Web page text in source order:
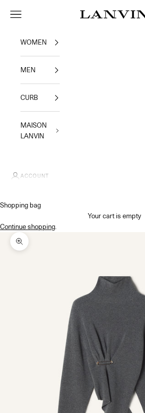
Jeanne Lanvin SA
Navigation menu
WOMEN
MEN
CURB
MAISON
LANVIN
ACCOUNT
Shopping bag
Your cart is empty
Continue shopping
Zoom picture